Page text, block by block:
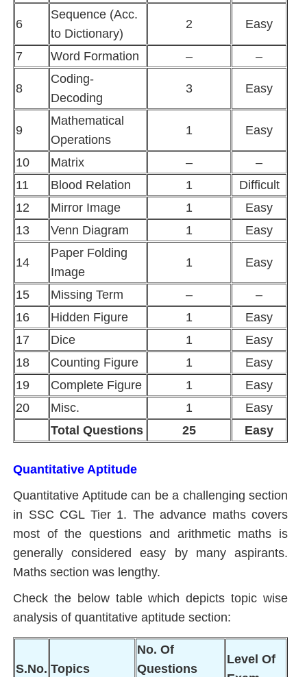
6
Sequence (Acc.
to Dictionary)
2 Easy
7 Word Formation – –
8
Coding-
Decoding
3 Easy
9
Mathematical
Operations
1 Easy
10 Matrix –
–
11
Blood Relation 1
Difficult
12
Mirror Image 1
Easy
13
Venn Diagram 1 Easy
14
Paper Folding
Image
1 Easy
15 Missing Term –
–
16
Hidden Figure 1
Easy
17
Dice 1
Easy
18
Counting Figure 1
Easy
19
Complete Figure 1
Easy
20
Misc. 1
Easy
Total Questions
25 Easy
Quantitative Aptitude
Quantitative Aptitude can be a challenging section
in SSC CGL Tier 1. The advance maths covers
most of the questions and arithmetic maths is
generally considered easy by many aspirants.
Maths section was lengthy.
Check the below table which depicts topic wise
analysis of quantitative aptitude section:
S.No. Topics
No. Of
Questions
Level Of